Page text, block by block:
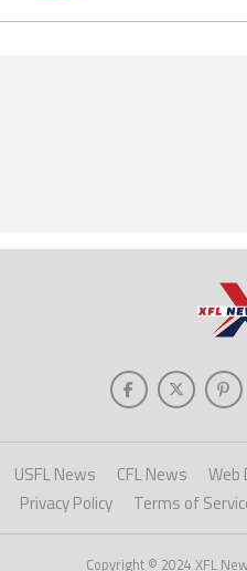
USFL News CFL News
Web
Privacy Policy
Terms of
Copyright © 2024 XFL